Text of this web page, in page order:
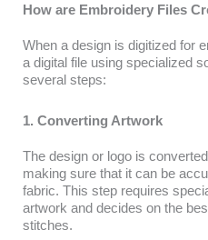
How are Embroidery Files
When a design is digitized for
a digital file using specialized
several steps:
1. Converting Artwork
The design or logo is
making sure that it can be
fabric. This step requires
artwork and decides on the
stitches.